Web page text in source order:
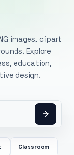
images, clipart
Explore
education,
design.
Classroom